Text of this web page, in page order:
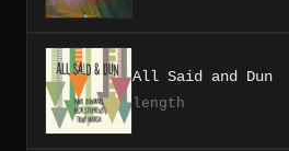
All Said and Dun
length